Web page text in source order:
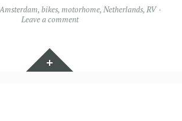
Amsterdam, bikes, motorhome, Netherlands, RV
Leave a comment
Widgets